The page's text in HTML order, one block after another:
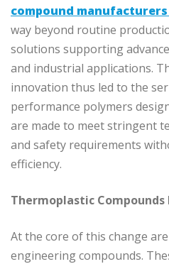
compound
way beyond routine
solutions supporting
and industrial applications.
innovation thus led to the
performance polymers
are made to meet stringent
and safety requirements
efficiency.
Thermoplastic
At the core of this change
engineering compounds.